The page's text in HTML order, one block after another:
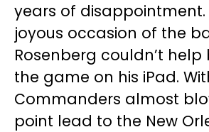
years of disappointment.
joyous occasion of the
Rosenberg couldn’t
the game on his iPad.
Commanders almost
point lead to the New